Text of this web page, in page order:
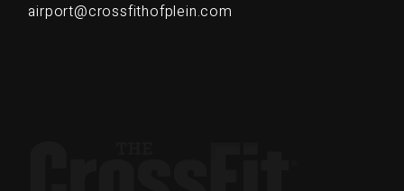
airport@crossfithofplein.com